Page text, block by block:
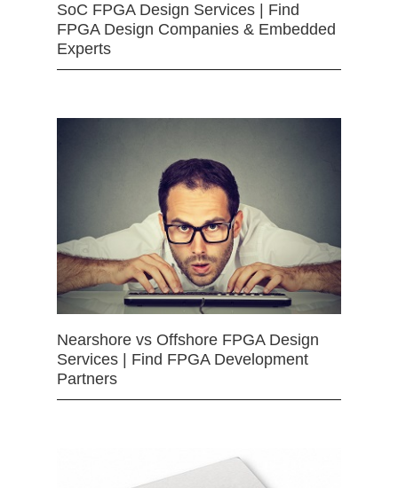
SoC FPGA Design Services | Find
FPGA Design Companies & Embedded
Experts
Nearshore vs Offshore FPGA Design
Services | Find FPGA Development
Partners